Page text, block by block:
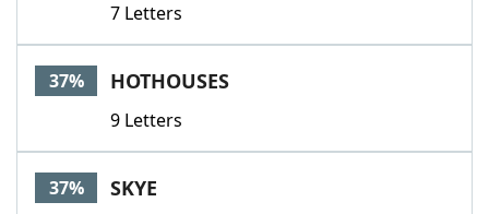
7 Letters
37% HOTHOUSES
9 Letters
37% SKYE